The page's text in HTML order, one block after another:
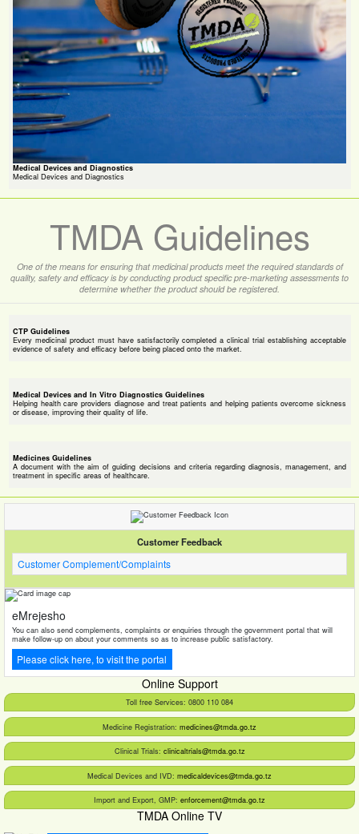
Medical Devices and Diagnostics
Medical Devices and Diagnostics
TMDA Guidelines
One of the means for ensuring that medicinal products meet the required standards of
quality, safety and efficacy is by conducting product specific pre-marketing assessments to
determine whether the product should be registered.
CTP Guidelines
Every medicinal product must have satisfactorily completed a clinical trial establishing acceptable
evidence of safety and efficacy before being placed onto the market.
Medical Devices and In Vitro Diagnostics Guidelines
Helping health care providers diagnose and treat patients and helping patients overcome sickness
or disease, improving their quality of life.
Medicines Guidelines
A document with the aim of guiding decisions and criteria regarding diagnosis, management, and
treatment in specific areas of healthcare.
Customer Feedback
Customer Complement/Complaints
eMrejesho
You can also send complements, complaints or enquiries through the government portal that will
make follow-up on about your comments so as to increase public satisfactory.
Please click here, to visit the portal
Online Support
Toll free Services: 0800 110 084
Medicine Registration: medicines@tmda.go.tz
Clinical Trials: clinicaltrials@tmda.go.tz
Medical Devices and IVD: medicaldevices@tmda.go.tz
Import and Export, GMP: enforcement@tmda.go.tz
TMDA Online TV